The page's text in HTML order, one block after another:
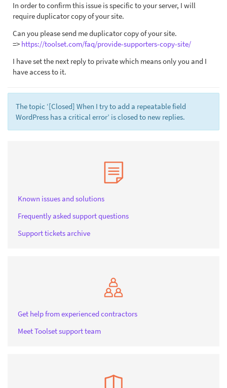
In order to confirm this issue is specific to your server, I will
require duplicator copy of your site.
Can you please send me duplicator copy of your site.
=> https://toolset.com/faq/provide-supporters-copy-site/
I have set the next reply to private which means only you and I
have access to it.
The topic ‘[Closed] When I try to add a repeatable field
WordPress has a critical error’ is closed to new replies.
Known issues and solutions
Frequently asked support questions
Support tickets archive
Get help from experienced contractors
Meet Toolset support team